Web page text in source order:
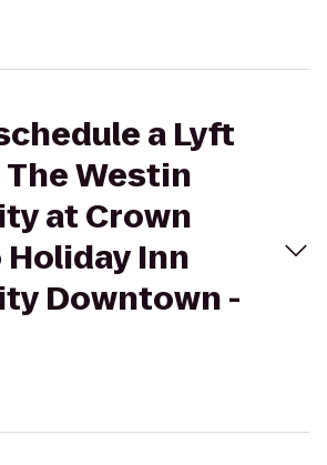
a Lyft
Westin
at Crown
Inn
Downtown -